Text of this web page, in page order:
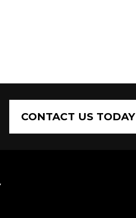
CONTACT US TODAY